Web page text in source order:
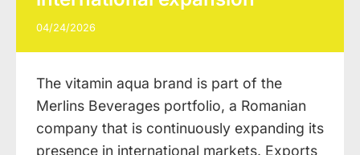
04/24/2026
The vitamin aqua brand is part of the
Merlins Beverages portfolio, a Romanian
company that is continuously expanding its
presence in international markets. Exports